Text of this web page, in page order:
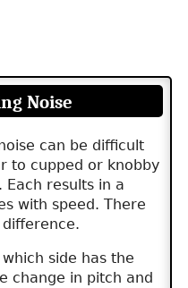
Noise
can be difficult
to cupped or knobby
results in a
with speed. There
side has the
change in pitch and